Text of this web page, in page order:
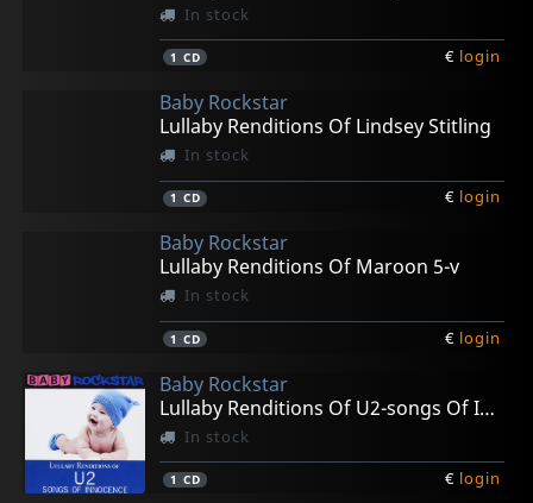
In stock
1 CD € login
Baby Rockstar
Lullaby Renditions Of Lindsey Stitling
In stock
1 CD € login
Baby Rockstar
Lullaby Renditions Of Maroon 5-v
In stock
1 CD € login
Baby Rockstar
Lullaby Renditions Of U2-songs Of Innocense
In stock
1 CD € login